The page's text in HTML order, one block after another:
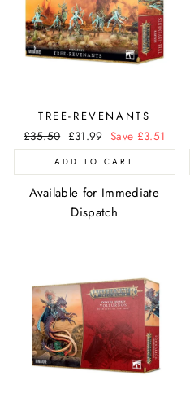
TREE-REVENANTS
Regular
price
£35.50 Sale
price
£31.99 Save £3.51
ADD TO CART
Available for Immediate
Dispatch